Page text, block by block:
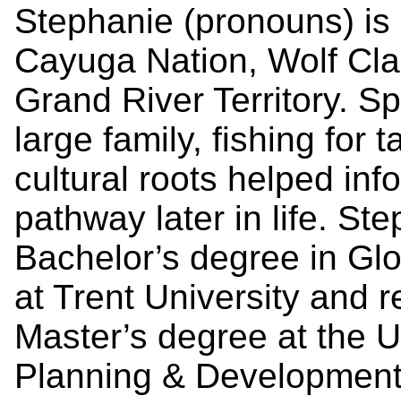
Stephanie (pronouns)
Cayuga Nation, Wolf
Grand River Territory.
large family, fishing for
cultural roots helped
pathway later in life.
Bachelor’s degree in
at Trent University and
Master’s degree at the
Planning &